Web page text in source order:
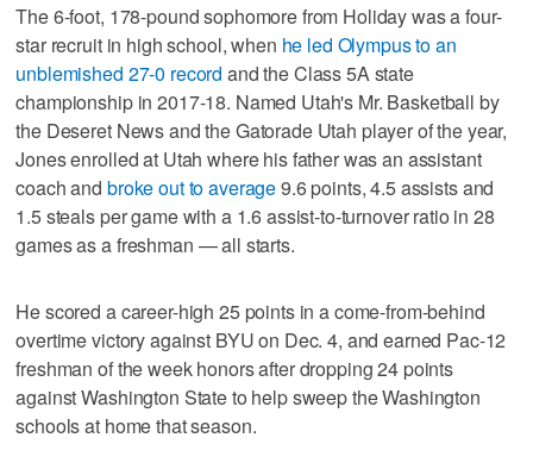
The 6-foot, 178-pound sophomore from Holiday was a four-
star recruit in high school, when he led Olympus to an
unblemished 27-0 record and the Class 5A state
championship in 2017-18. Named Utah's Mr. Basketball by
the Deseret News and the Gatorade Utah player of the year,
Jones enrolled at Utah where his father was an assistant
coach and broke out to average9.6 points, 4.5 assists and
1.5 steals per game with a 1.6 assist-to-turnover ratio in 28
games as a freshman — all starts.
He scored a career-high 25 points in a come-from-behind
overtime victory against BYU on Dec. 4, and earned Pac-12
freshman of the week honors after dropping 24 points
against Washington State to help sweep the Washington
schools at home that season.